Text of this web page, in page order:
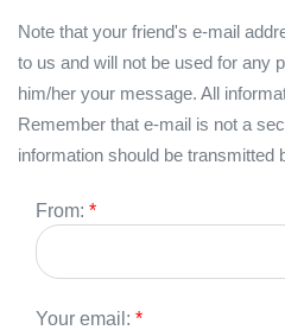
Note that your friend's e-mail
to us and will not be used for any
him/her your message. All
Remember that e-mail is not a
information should be transmitted
From: *
Your email: *